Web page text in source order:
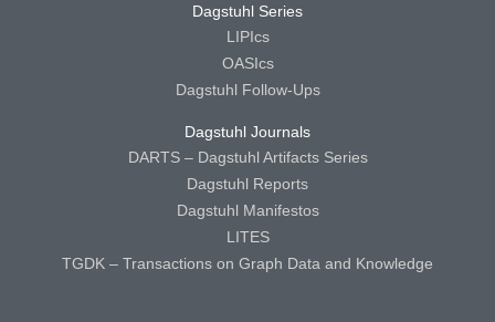
Dagstuhl Series
LIPIcs
OASIcs
Dagstuhl Follow-Ups
Dagstuhl Journals
DARTS – Dagstuhl Artifacts Series
Dagstuhl Reports
Dagstuhl Manifestos
LITES
TGDK – Transactions on Graph Data and Knowledge